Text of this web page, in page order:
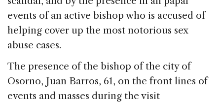
events of an active bishop who is accused of
helping cover up the most notorious sex
abuse cases.
The presence of the bishop of the city of
Osorno, Juan Barros, 61, on the front lines of
events and masses during the visit